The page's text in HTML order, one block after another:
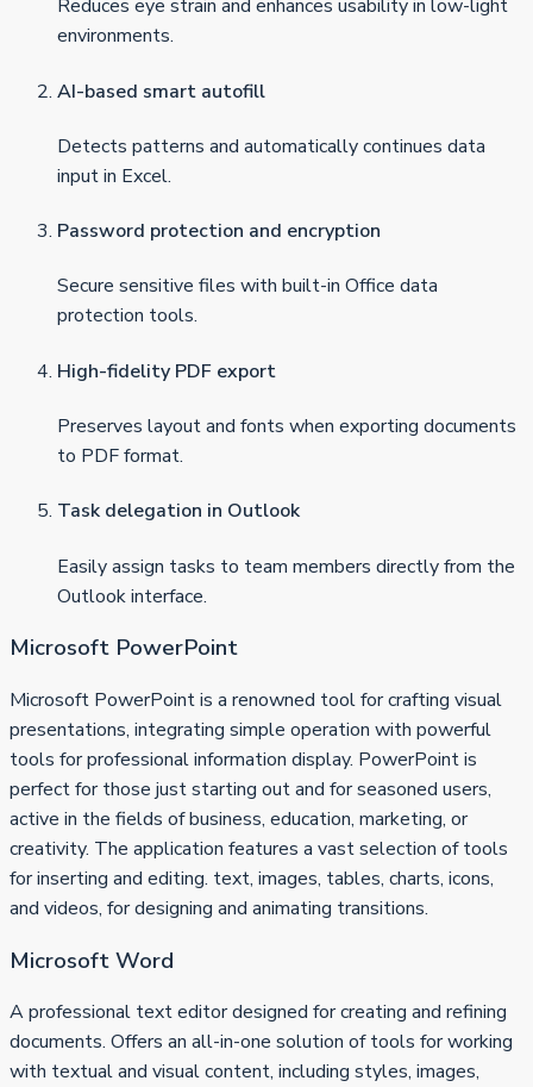
Reduces eye strain and enhances usability in low-light
environments.
AI-based smart autofill
Detects patterns and automatically continues data
input in Excel.
Password protection and encryption
Secure sensitive files with built-in Office data
protection tools.
High-fidelity PDF export
Preserves layout and fonts when exporting documents
to PDF format.
Task delegation in Outlook
Easily assign tasks to team members directly from the
Outlook interface.
Microsoft PowerPoint
Microsoft PowerPoint is a renowned tool for crafting visual
presentations, integrating simple operation with powerful
tools for professional information display. PowerPoint is
perfect for those just starting out and for seasoned users,
active in the fields of business, education, marketing, or
creativity. The application features a vast selection of tools
for inserting and editing. text, images, tables, charts, icons,
and videos, for designing and animating transitions.
Microsoft Word
A professional text editor designed for creating and refining
documents. Offers an all-in-one solution of tools for working
with textual and visual content, including styles, images,